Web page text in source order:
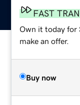
FAST
Own it today for
make an offer.
Buy now